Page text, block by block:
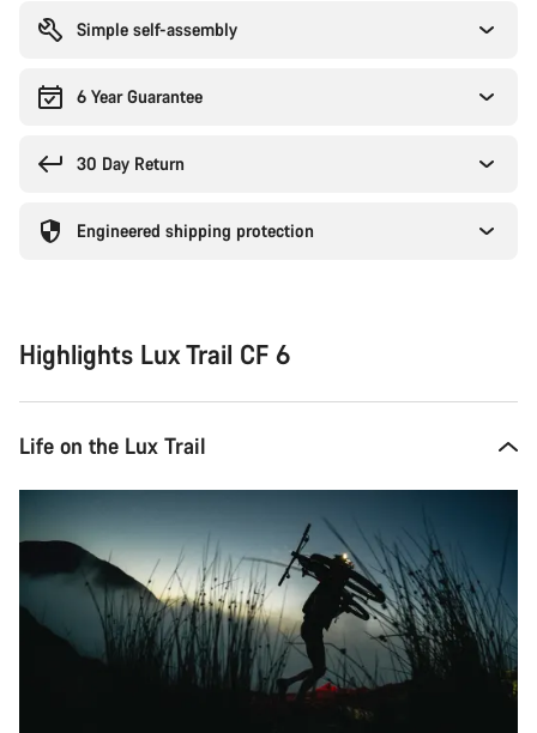
Simple self-assembly
6 Year Guarantee
30 Day Return
Engineered shipping protection
Highlights Lux Trail CF 6
Life on the Lux Trail